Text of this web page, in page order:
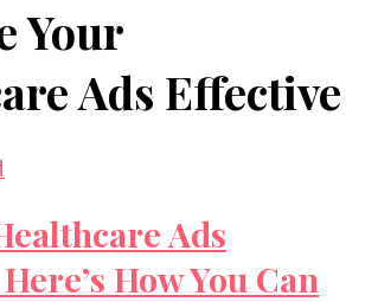
Your
Ads Effective
Ads
How You Can